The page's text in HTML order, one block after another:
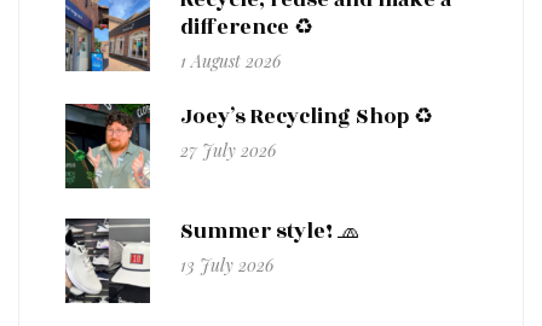
difference ♻️
1 August 2026
Joey’s Recycling Shop ♻️
27 July 2026
Summer style! 🧢
13 July 2026